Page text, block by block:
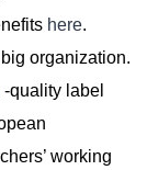
here.
organization.
-quality label
working